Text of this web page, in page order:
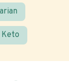
Keto